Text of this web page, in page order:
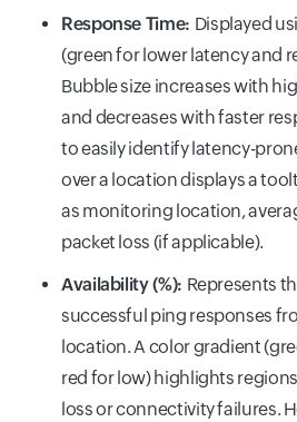
Response Time: Displayed
(green for lower latency and
Bubble size increases with
and decreases with faster
to easily identify latency-
over a location displays a
as monitoring location,
packet loss (if applicable).
Availability (%): Represents
successful ping responses
location. A color gradient
red for low) highlights
loss or connectivity failures.